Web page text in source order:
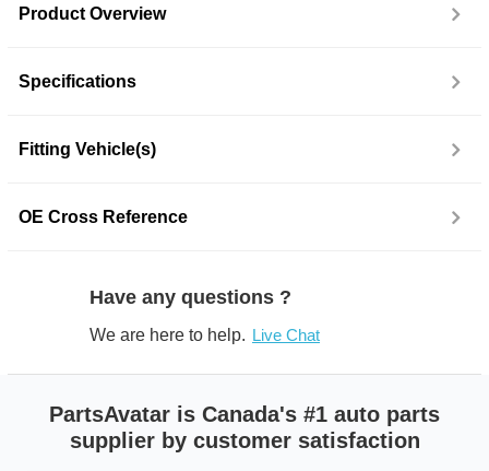
Product Overview
Specifications
Fitting Vehicle(s)
OE Cross Reference
Have any questions ?
We are here to help. Live Chat
PartsAvatar is Canada's #1 auto parts
supplier by customer satisfaction